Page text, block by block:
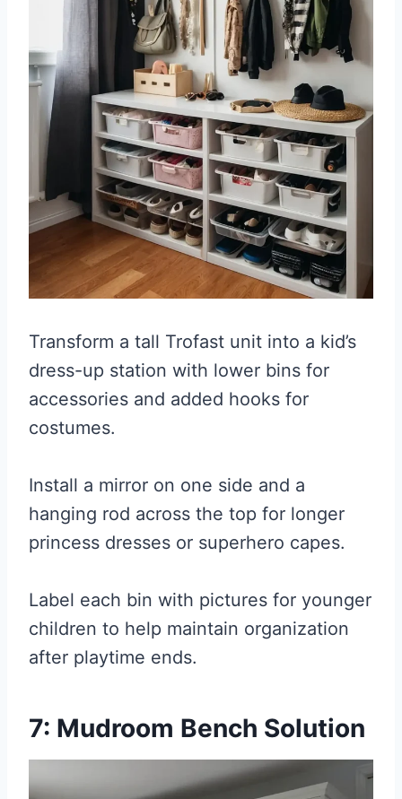
Transform a tall Trofast unit into a kid’s
dress-up station with lower bins for
accessories and added hooks for
costumes.
Install a mirror on one side and a
hanging rod across the top for longer
princess dresses or superhero capes.
Label each bin with pictures for younger
children to help maintain organization
after playtime ends.
7: Mudroom Bench Solution